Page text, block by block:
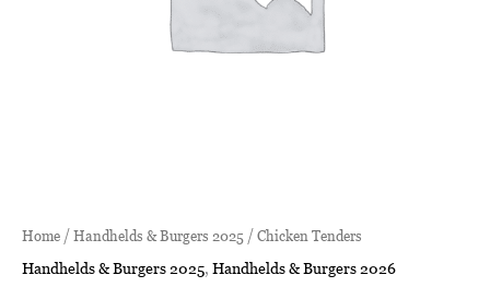
Home / Handhelds & Burgers 2025 / Chicken Tenders
Handhelds & Burgers 2025, Handhelds & Burgers 2026